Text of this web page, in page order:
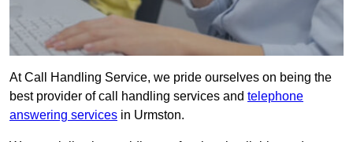
At Call Handling Service, we pride ourselves on being the
best provider of call handling services and telephone
answering services in Urmston.